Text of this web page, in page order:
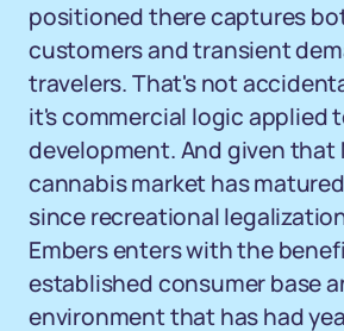
positioned there captures
customers and transient
travelers. That's not
it's commercial logic applied
development. And given that
cannabis market has
since recreational
Embers enters with the
established consumer base
environment that has had